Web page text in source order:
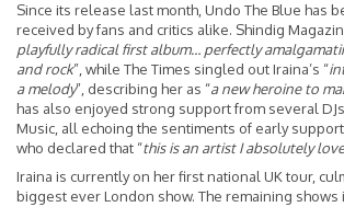
Since its release last month, Undo The Blue has
received by fans and critics alike. Shindig
playfully radical first album… perfectly
and rock”, while The Times singled out Iraina’s “
a melody”, describing her as “a new heroine to
has also enjoyed strong support from several DJs
Music, all echoing the sentiments of early
who declared that “this is an artist I absolutely love
Iraina is currently on her first national UK tour,
biggest ever London show. The remaining shows